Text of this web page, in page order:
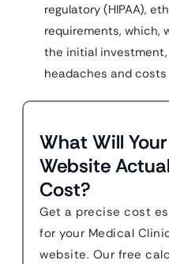
regulatory (HIPAA),
requirements, which,
the initial
headaches and
What Will Your
Website
Cost?
Get a precise cost
for your Medical
website. Our free